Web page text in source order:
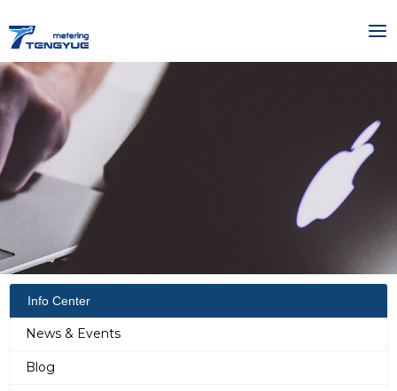
to
content
Info Center
News & Events
Blog